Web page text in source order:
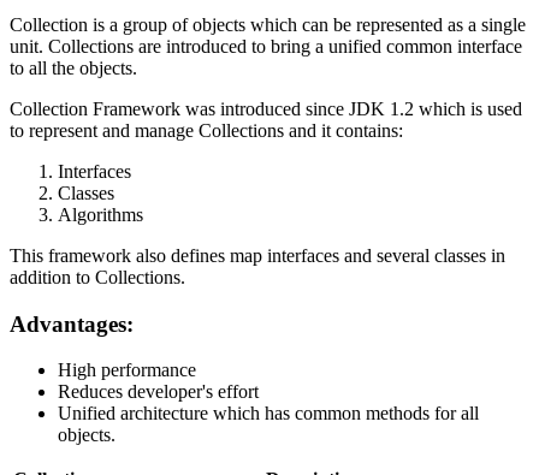
Collection is a group of objects which can be represented as a single
unit. Collections are introduced to bring a unified common interface
to all the objects.
Collection Framework was introduced since JDK 1.2 which is used
to represent and manage Collections and it contains:
Interfaces
Classes
Algorithms
This framework also defines map interfaces and several classes in
addition to Collections.
Advantages:
High performance
Reduces developer's effort
Unified architecture which has common methods for all
objects.